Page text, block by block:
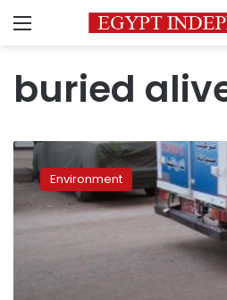
Menu
buried
Dog
buried
alive
France
Environment